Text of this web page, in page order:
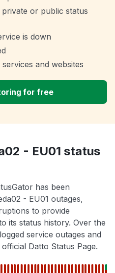
or public status
is down
and websites
for free
- EU01 status
has been
- EU01 outages,
to provide
its status history. Over the
service outages and
Datto Status Page.